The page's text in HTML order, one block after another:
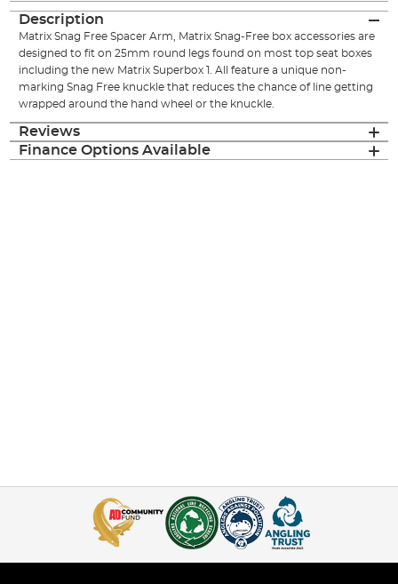
Description
Matrix Snag Free Spacer Arm, Matrix Snag-Free box accessories are
designed to fit on 25mm round legs found on most top seat boxes
including the new Matrix Superbox 1. All feature a unique non-
marking Snag Free knuckle that reduces the chance of line getting
wrapped around the hand wheel or the knuckle.
Reviews
Finance Options Available